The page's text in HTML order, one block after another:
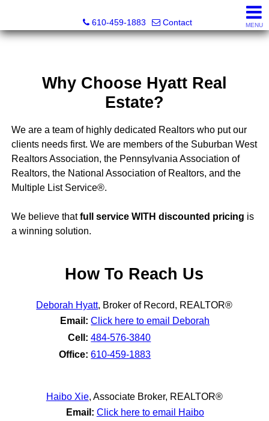
610-459-1883
Contact MENU
Why Choose Hyatt Real
Estate?
We are a team of highly dedicated Realtors who put our
clients needs first. We are members of the Suburban West
Realtors Association, the Pennsylvania Association of
Realtors, the National Association of Realtors, and the
Multiple List Service®.
We believe thatfull service WITH discounted pricing is
a winning solution.
How To Reach Us
Deborah Hyatt, Broker of Record, REALTOR®
Email: Click here to email Deborah
Cell: 484-576-3840
Office: 610-459-1883
Haibo Xie, Associate Broker, REALTOR®
Email: Click here to email Haibo